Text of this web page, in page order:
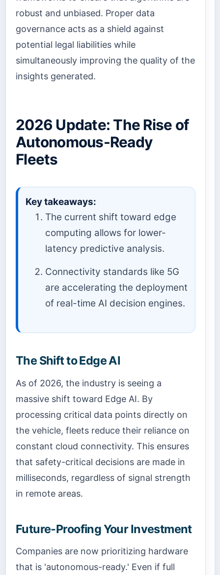
robust and unbiased. Proper data
governance acts as a shield against
potential legal liabilities while
simultaneously improving the quality of the
insights generated.
2026 Update: The Rise of
Autonomous-Ready
Fleets
Key takeaways:
The current shift toward edge
computing allows for lower-
latency predictive analysis.
Connectivity standards like 5G
are accelerating the deployment
of real-time AI decision engines.
The Shift to Edge AI
As of 2026, the industry is seeing a
massive shift toward Edge AI. By
processing critical data points directly on
the vehicle, fleets reduce their reliance on
constant cloud connectivity. This ensures
that safety-critical decisions are made in
milliseconds, regardless of signal strength
in remote areas.
Future-Proofing Your Investment
Companies are now prioritizing hardware
that is 'autonomous-ready.' Even if full